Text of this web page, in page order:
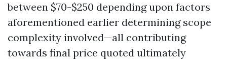
between $70-$250 depending upon factors
aforementioned earlier determining scope
complexity involved—all contributing
towards final price quoted ultimately